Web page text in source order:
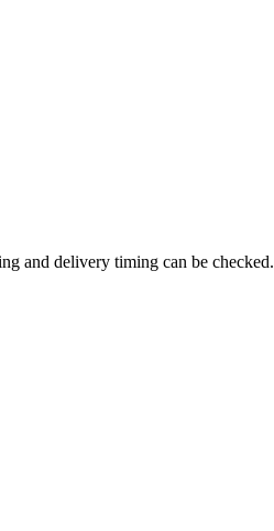
and delivery timing can be checked.